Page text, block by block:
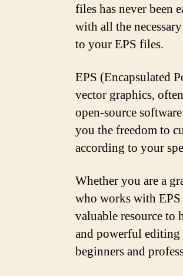
files has never been
with all the
to your EPS files.
EPS (Encapsulated
vector graphics,
open-source
you the freedom to
according to your
Whether you are a
who works with
valuable resource
and powerful
beginners and